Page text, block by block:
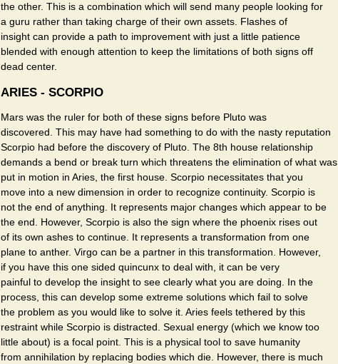
the other. This is a combination which will send many people looking for
a guru rather than taking charge of their own assets. Flashes of
insight can provide a path to improvement with just a little patience
blended with enough attention to keep the limitations of both signs off
dead center.
ARIES - SCORPIO
Mars was the ruler for both of these signs before Pluto was
discovered. This may have had something to do with the nasty reputation
Scorpio had before the discovery of Pluto. The 8th house relationship
demands a bend or break turn which threatens the elimination of what was
put in motion in Aries, the first house. Scorpio necessitates that you
move into a new dimension in order to recognize continuity. Scorpio is
not the end of anything. It represents major changes which appear to be
the end. However, Scorpio is also the sign where the phoenix rises out
of its own ashes to continue. It represents a transformation from one
plane to anther. Virgo can be a partner in this transformation. However,
if you have this one sided quincunx to deal with, it can be very
painful to develop the insight to see clearly what you are doing. In the
process, this can develop some extreme solutions which fail to solve
the problem as you would like to solve it. Aries feels tethered by this
restraint while Scorpio is distracted. Sexual energy (which we know too
little about) is a focal point. This is a physical tool to save humanity
from annihilation by replacing bodies which die. However, there is much